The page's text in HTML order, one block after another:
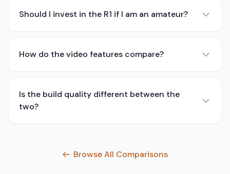
Should I invest in the R1 if I am an amateur?
How do the video features compare?
Is the build quality different between the
two?
Browse All Comparisons